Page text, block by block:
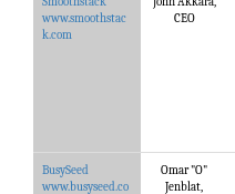
www.smoothstac
k.com
CEO
BusySeed
www.busyseed.co
Omar "O"
Jenblat,